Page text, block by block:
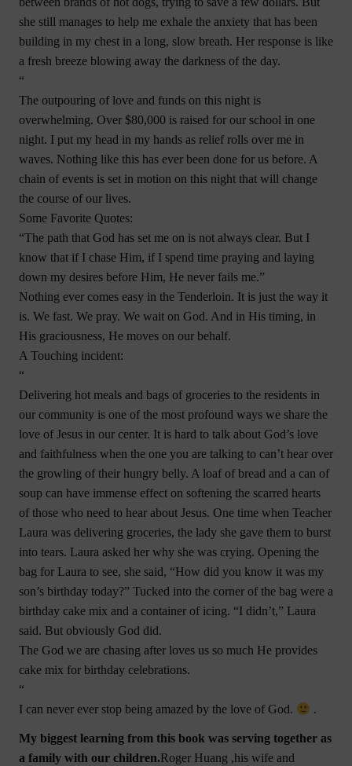
she still manages to help me exhale the anxiety that has been
building in my chest in a long, slow breath. Her response is like
a fresh breeze blowing away the darkness of the day.
“
The outpouring of love and funds on this night is
overwhelming. Over $80,000 is raised for our school in one
night. I put my head in my hands as relief rolls over me in
waves. Nothing like this has ever been done for us before. A
chain of events is set in motion on this night that will change
the course of our lives.
Some Favorite Quotes:
“The path that God has set me on is not always clear. But I
know that if I chase Him, if I spend time praying and laying
down my desires before Him, He never fails me.”
Nothing ever comes easy in the Tenderloin. It is just the way it
is. We fast. We pray. We wait on God. And in His timing, in
His graciousness, He moves on our behalf.
A Touching incident:
“
Delivering hot meals and bags of groceries to the residents in
our community is one of the most profound ways we share the
love of Jesus in our center. It is hard to talk about God’s love
and faithfulness when the one you are talking to can’t hear over
the growling of their hungry belly. A loaf of bread and a can of
soup can have immense effect on softening the scarred hearts
of those who need to hear about Jesus. One time when Teacher
Laura was delivering groceries, the lady she gave them to burst
into tears. Laura asked her why she was crying. Opening the
bag for Laura to see, she said, “How did you know it was my
son’s birthday today?” Tucked into the corner of the bag were a
birthday cake mix and a container of icing. “I didn’t,” Laura
said. But obviously God did.
The God we are chasing after loves us so much He provides
cake mix for birthday celebrations.
“
I can never ever stop being amazed by the love of God.
.
My biggest learning from this book was serving together as
a family with our children.Roger Huang ,his wife and